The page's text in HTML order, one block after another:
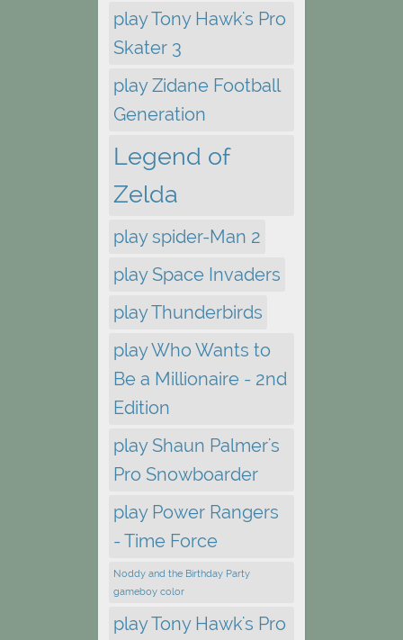
play Tony Hawk's Pro
Skater 3
play Zidane Football
Generation
Legend of
Zelda
play spider-Man 2
play Space Invaders
play Thunderbirds
play Who Wants to
Be a Millionaire - 2nd
Edition
play Shaun Palmer's
Pro Snowboarder
play Power Rangers
- Time Force
Noddy and the Birthday Party
gameboy color
play Tony Hawk's Pro